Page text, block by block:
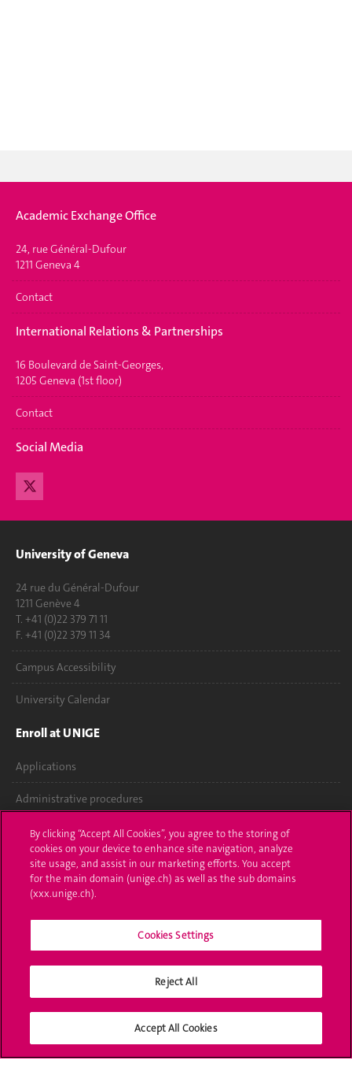
Academic Exchange Office
24, rue Général-Dufour
1211 Geneva 4
Contact
International Relations & Partnerships
16 Boulevard de Saint-Georges,
1205 Geneva (1st floor)
Contact
Social Media
University of Geneva
24 rue du Général-Dufour
1211 Genève 4
T. +41 (0)22 379 71 11
F. +41 (0)22 379 11 34
Campus Accessibility
University Calendar
Enroll at UNIGE
Applications
Administrative procedures
Ask a question
Contact
Media
University Structures
Social Media
By clicking “Accept All Cookies”, you agree to the storing of
cookies on your device to enhance site navigation, analyze
site usage, and assist in our marketing efforts. You accept
for the main domain (unige.ch) as well as the sub domains
(xxx.unige.ch).
Cookies Settings
Reject All
Accept All Cookies